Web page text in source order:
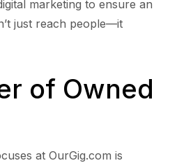
marketing to ensure an
just reach people—it
of Owned
at OurGig.com is